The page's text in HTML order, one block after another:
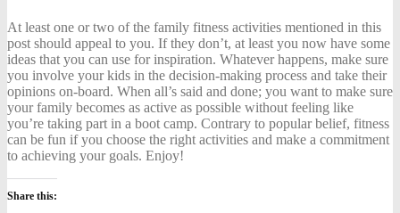
At least one or two of the family fitness activities mentioned in this
post should appeal to you. If they don’t, at least you now have some
ideas that you can use for inspiration. Whatever happens, make sure
you involve your kids in the decision-making process and take their
opinions on-board. When all’s said and done; you want to make sure
your family becomes as active as possible without feeling like
you’re taking part in a boot camp. Contrary to popular belief, fitness
can be fun if you choose the right activities and make a commitment
to achieving your goals. Enjoy!
Share this: